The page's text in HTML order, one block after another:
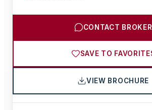
CONTACT BROKER
SAVE TO
VIEW BROCHURE